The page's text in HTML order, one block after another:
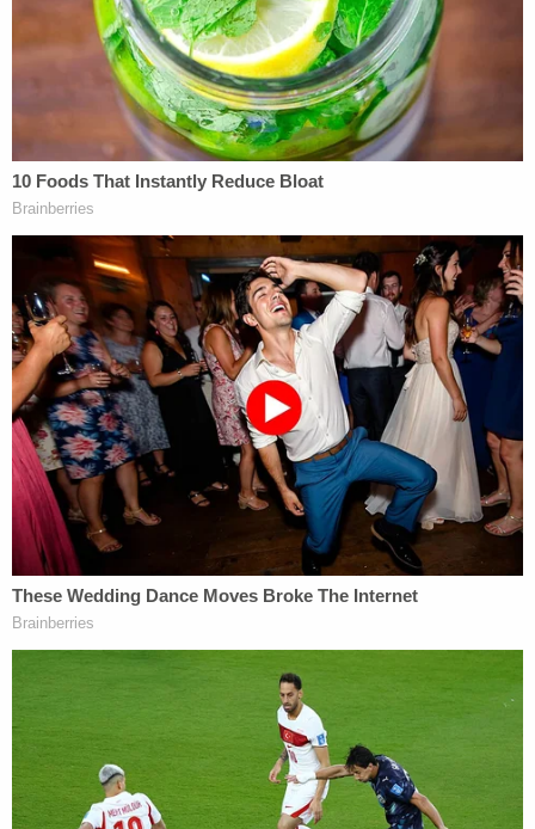
of the case. Texas appealed that ruing to a three-
judge panel of the Fifth Circuit, which then
The panel included George W. Bush appointee
Jennifer Walker Elrod and Ronald Reagan
appointees Jerry Edwin Smith and Patrick
Higginbotham.
In a 2-1 ruling, the Fifth Circuit found that strict
scrutiny did not apply to the regulation, and that
only rational basis review was warranted given that
the law applied to minors. Applying the far lower
standard of review, Smith wrote for the majority
that Texas' law "easily surmounts" the requisite
legal hurdles, and therefore, is constitutional.
The panel further found that H.B. 1181 was not
preempted by Section 230 because it imposes
liability for what the internet companies
themselves do, rather than true third-party speech.
Higginbotham penned a solo opinion, vehemently
dissenting from the majority's ruling on free